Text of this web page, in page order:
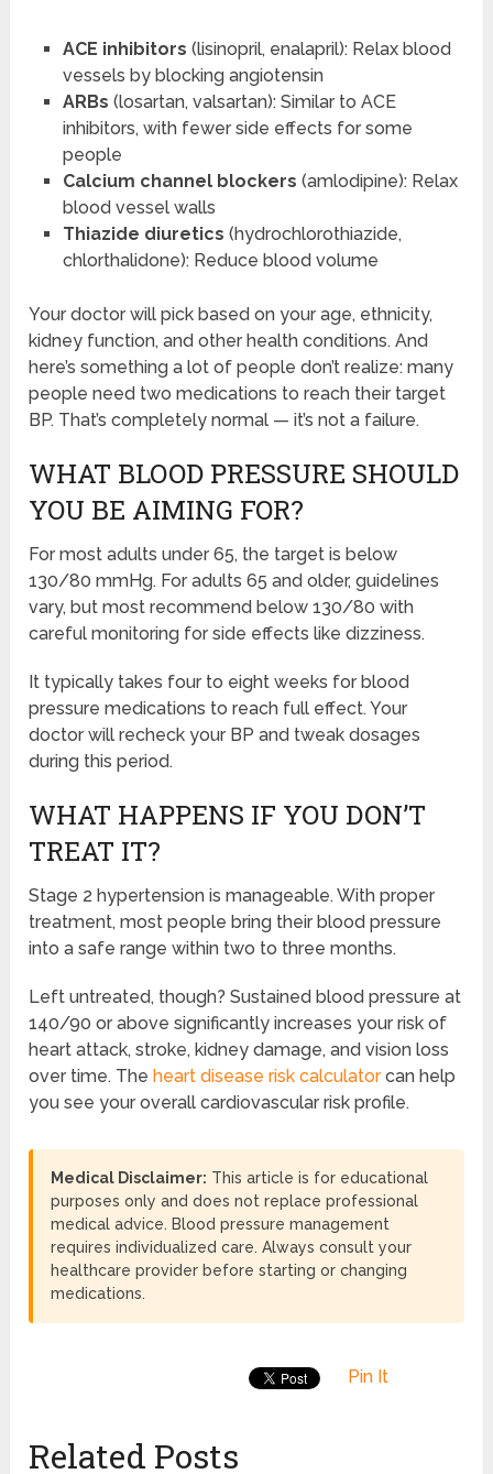
ACE inhibitors (lisinopril, enalapril): Relax blood
vessels by blocking angiotensin
ARBs (losartan, valsartan): Similar to ACE
inhibitors, with fewer side effects for some
people
Calcium channel blockers (amlodipine): Relax
blood vessel walls
Thiazide diuretics (hydrochlorothiazide,
chlorthalidone): Reduce blood volume
Your doctor will pick based on your age, ethnicity,
kidney function, and other health conditions. And
here’s something a lot of people don’t realize: many
people need two medications to reach their target
BP. That’s completely normal — it’s not a failure.
WHAT BLOOD PRESSURE SHOULD
YOU BE AIMING FOR?
For most adults under 65, the target is below
130/80 mmHg. For adults 65 and older, guidelines
vary, but most recommend below 130/80 with
careful monitoring for side effects like dizziness.
It typically takes four to eight weeks for blood
pressure medications to reach full effect. Your
doctor will recheck your BP and tweak dosages
during this period.
WHAT HAPPENS IF YOU DON’T
TREAT IT?
Stage 2 hypertension is manageable. With proper
treatment, most people bring their blood pressure
into a safe range within two to three months.
Left untreated, though? Sustained blood pressure at
140/90 or above significantly increases your risk of
heart attack, stroke, kidney damage, and vision loss
over time. Theheart disease risk calculatorcan help
you see your overall cardiovascular risk profile.
Medical Disclaimer: This article is for educational
purposes only and does not replace professional
medical advice. Blood pressure management
requires individualized care. Always consult your
healthcare provider before starting or changing
medications.
Pin It
Related Posts